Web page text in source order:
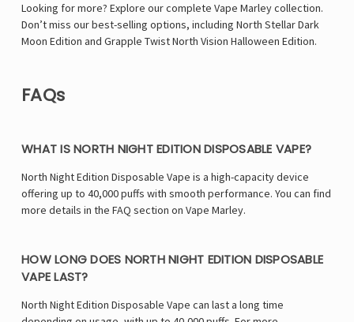
Looking for more? Explore our complete Vape Marley collection.
Don’t miss our best-selling options, including North Stellar Dark
Moon Edition and Grapple Twist North Vision Halloween Edition.
FAQs
WHAT IS NORTH NIGHT EDITION DISPOSABLE VAPE?
North Night Edition Disposable Vape is a high-capacity device
offering up to 40,000 puffs with smooth performance. You can find
more details in the FAQ section on Vape Marley.
HOW LONG DOES NORTH NIGHT EDITION DISPOSABLE
VAPE LAST?
North Night Edition Disposable Vape can last a long time